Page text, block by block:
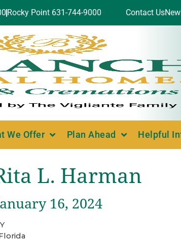
Rocky Point 631-744-9000 Contact Us
We Offer Plan Ahead Helpful
L. Harman
16, 2024